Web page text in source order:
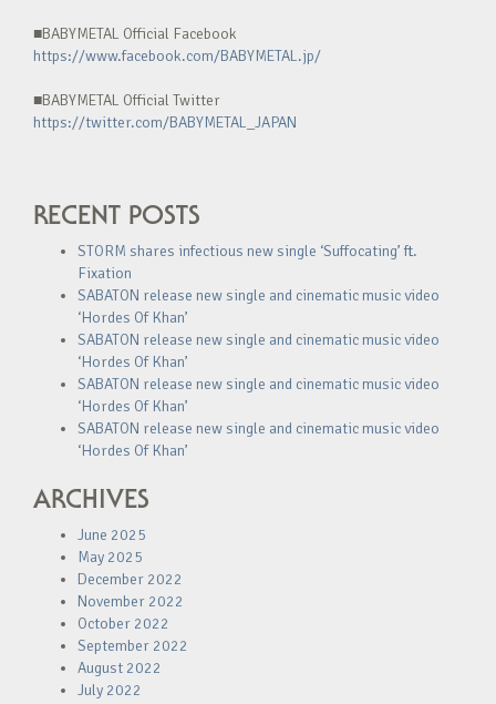
■BABYMETAL Official Facebook
https://www.facebook.com/BABYMETAL.jp/
■BABYMETAL Official Twitter
https://twitter.com/BABYMETAL_JAPAN
RECENT POSTS
STORM shares infectious new single ‘Suffocating’ ft.
Fixation
SABATON release new single and cinematic music video
‘Hordes Of Khan’
SABATON release new single and cinematic music video
‘Hordes Of Khan’
SABATON release new single and cinematic music video
‘Hordes Of Khan’
SABATON release new single and cinematic music video
‘Hordes Of Khan’
ARCHIVES
June 2025
May 2025
December 2022
November 2022
October 2022
September 2022
August 2022
July 2022